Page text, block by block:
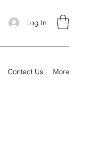
Log In
Contact Us More